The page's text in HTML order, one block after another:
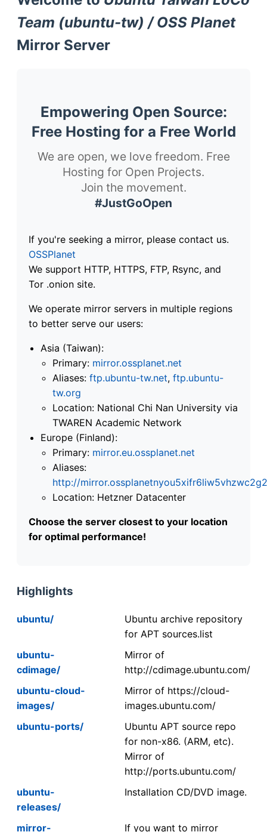
Team (ubuntu-tw) / OSS Planet
Mirror Server
Empowering Open Source:
Free Hosting for a Free World
We are open, we love freedom. Free
Hosting for Open Projects.
Join the movement.
#JustGoOpen
If you're seeking a mirror, please contact us.
OSSPlanet
We support HTTP, HTTPS, FTP, Rsync, and
Tor .onion site.
We operate mirror servers in multiple regions
to better serve our users:
Asia (Taiwan):
Primary: mirror.ossplanet.net
Aliases: ftp.ubuntu-tw.net, ftp.ubuntu-
tw.org
Location: National Chi Nan University via
TWAREN Academic Network
Europe (Finland):
Primary: mirror.eu.ossplanet.net
Aliases:
http://
Location: Hetzner Datacenter
Choose the server closest to your location
for optimal performance!
Highlights
ubuntu/
Ubuntu archive repository
for APT sources.list
ubuntu-
cdimage/
Mirror of
http://cdimage.ubuntu.com/
ubuntu-cloud-
images/
Mirror of https://cloud-
images.ubuntu.com/
ubuntu-ports/
Ubuntu APT source repo
for non-x86. (ARM, etc).
Mirror of
http://ports.ubuntu.com/
ubuntu-
releases/
Installation CD/DVD image.
mirror- If you want to mirror